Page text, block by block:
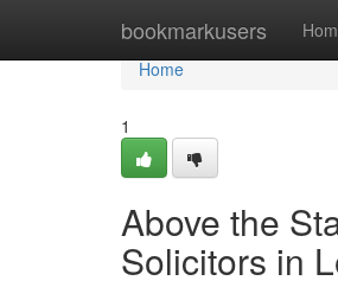
bookmarkusers
Home
Home
1
Above the
Solicitors in